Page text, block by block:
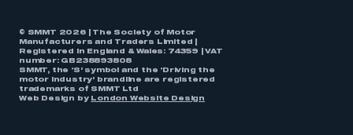
© SMMT 2026 | The Society of Motor
Manufacturers and Traders Limited |
Registered in England & Wales: 74359 | VAT
number: GB238893808
SMMT, the ‘S’ symbol and the ‘Driving the
motor industry’ brandline are registered
trademarks of SMMT Ltd
Web Design by
London Website Design